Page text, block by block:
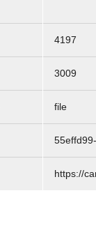
4197
3009
file
https://